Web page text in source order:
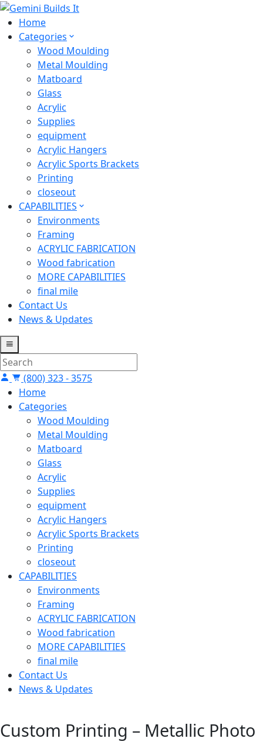
Home
Categories
Wood Moulding
Metal Moulding
Matboard
Glass
Acrylic
Supplies
equipment
Acrylic Hangers
Acrylic Sports Brackets
Printing
closeout
CAPABILITIES
Environments
Framing
ACRYLIC FABRICATION
Wood fabrication
MORE CAPABILITIES
final mile
Contact Us
News & Updates
(800) 323 - 3575
Home
Categories
Wood Moulding
Metal Moulding
Matboard
Glass
Acrylic
Supplies
equipment
Acrylic Hangers
Acrylic Sports Brackets
Printing
closeout
CAPABILITIES
Environments
Framing
ACRYLIC FABRICATION
Wood fabrication
MORE CAPABILITIES
final mile
Contact Us
News & Updates
Custom Printing – Metallic Photo